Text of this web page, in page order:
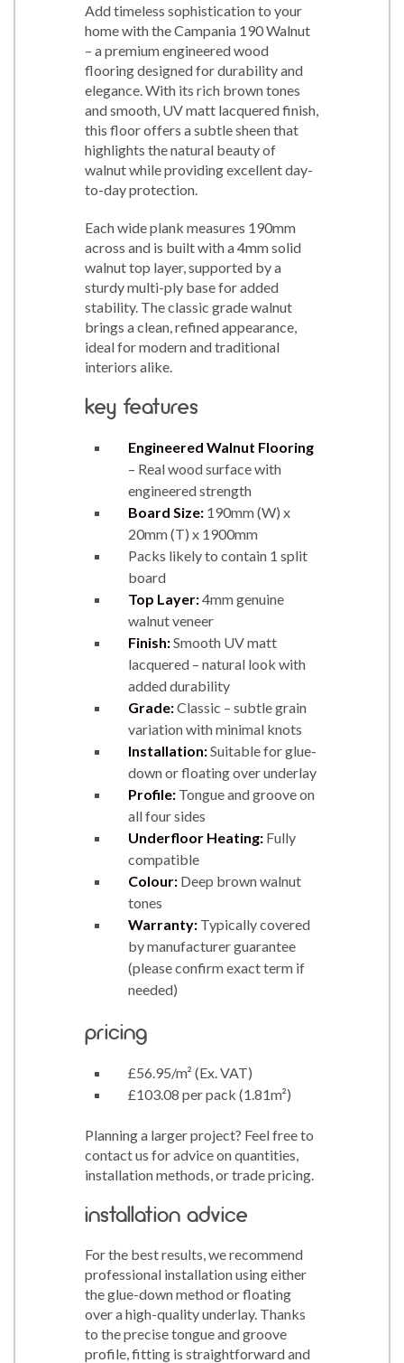
Add timeless sophistication to your
home with the Campania 190 Walnut
– a premium engineered wood
flooring designed for durability and
elegance. With its rich brown tones
and smooth, UV matt lacquered finish,
this floor offers a subtle sheen that
highlights the natural beauty of
walnut while providing excellent day-
to-day protection.
Each wide plank measures 190mm
across and is built with a 4mm solid
walnut top layer, supported by a
sturdy multi-ply base for added
stability. The classic grade walnut
brings a clean, refined appearance,
ideal for modern and traditional
interiors alike.
key features
Engineered Walnut Flooring
– Real wood surface with
engineered strength
Board Size: 190mm (W) x
20mm (T) x 1900mm
Packs likely to contain 1 split
board
Top Layer:4mm genuine
walnut veneer
Finish:Smooth UV matt
lacquered – natural look with
added durability
Grade:Classic – subtle grain
variation with minimal knots
Installation:Suitable for glue-
down or floating over underlay
Profile: Tongue and groove on
all four sides
Underfloor Heating: Fully
compatible
Colour: Deep brown walnut
tones
Warranty: Typically covered
by manufacturer guarantee
(please confirm exact term if
needed)
pricing
£56.95/m² (Ex. VAT)
£103.08 per pack (1.81m²)
Planning a larger project? Feel free to
contact us for advice on quantities,
installation methods, or trade pricing.
installation advice
For the best results, we recommend
professional installation using either
the glue-down method or floating
over a high-quality underlay. Thanks
to the precise tongue and groove
profile, fitting is straightforward and